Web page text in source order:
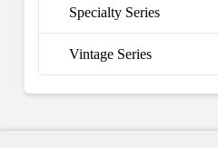
Specialty Series
Vintage Series